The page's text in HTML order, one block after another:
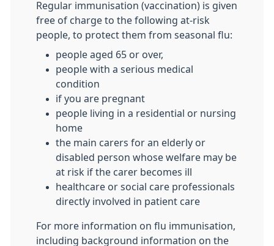
Regular immunisation (vaccination) is given
free of charge to the following at-risk
people, to protect them from seasonal flu:
people aged 65 or over,
people with a serious medical
condition
if you are pregnant
people living in a residential or nursing
home
the main carers for an elderly or
disabled person whose welfare may be
at risk if the carer becomes ill
healthcare or social care professionals
directly involved in patient care
For more information on flu immunisation,
including background information on the